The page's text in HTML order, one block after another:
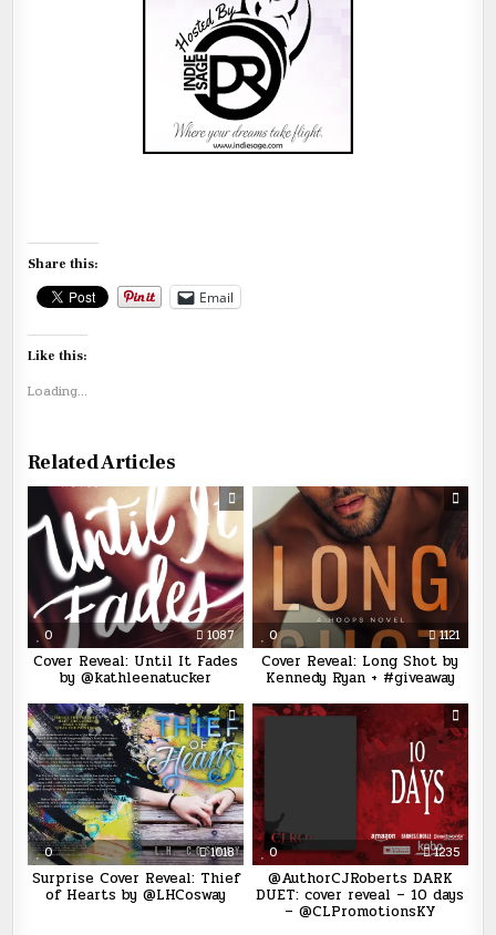
Share this:
Email
Like this:
Loading...
Related Articles
0 1087
Cover Reveal: Until It Fades
by @kathleenatucker
0 1121
Cover Reveal: Long Shot by
Kennedy Ryan + #giveaway
0 1018
Surprise Cover Reveal: Thief
of Hearts by @LHCosway
0 1235
@AuthorCJRoberts DARK
DUET: cover reveal – 10 days
– @CLPromotionsKY